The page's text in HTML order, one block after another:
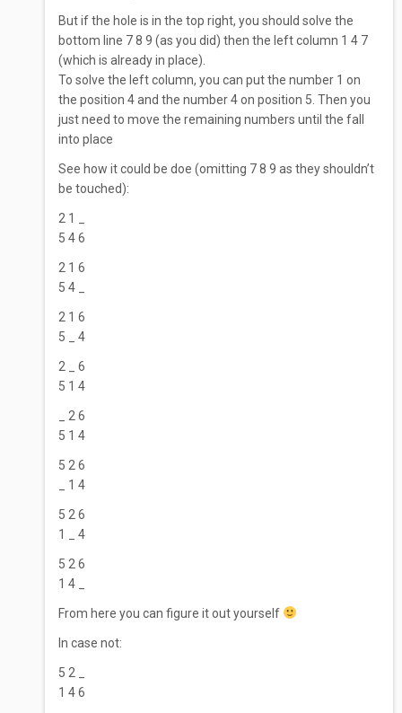
But if the hole is in the top right, you should solve the
bottom line 7 8 9 (as you did) then the left column 1 4 7
(which is already in place).
To solve the left column, you can put the number 1 on
the position 4 and the number 4 on position 5. Then you
just need to move the remaining numbers until the fall
into place
See how it could be doe (omitting 7 8 9 as they shouldn’t
be touched):
2 1 _
5 4 6
2 1 6
5 4 _
2 1 6
5 _ 4
2 _ 6
5 1 4
_ 2 6
5 1 4
5 2 6
_ 1 4
5 2 6
1 _ 4
5 2 6
1 4 _
From here you can figure it out yourself
In case not:
5 2 _
1 4 6